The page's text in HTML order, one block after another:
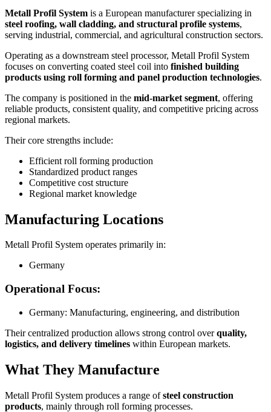
Metall Profil System is a European manufacturer specializing in
steel roofing, wall cladding, and structural profile systems,
serving industrial, commercial, and agricultural construction sectors.
Operating as a downstream steel processor, Metall Profil System
focuses on converting coated steel coil into finished building
products using roll forming and panel production technologies.
The company is positioned in the mid-market segment, offering
reliable products, consistent quality, and competitive pricing across
regional markets.
Their core strengths include:
Efficient roll forming production
Standardized product ranges
Competitive cost structure
Regional market knowledge
Manufacturing Locations
Metall Profil System operates primarily in:
Germany
Operational Focus:
Germany: Manufacturing, engineering, and distribution
Their centralized production allows strong control overquality,
logistics, and delivery timelines within European markets.
What They Manufacture
Metall Profil System produces a range ofsteel construction
products, mainly through roll forming processes.